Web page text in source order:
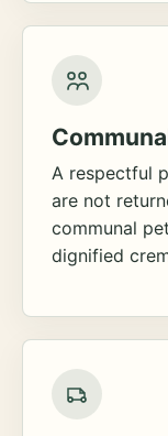
A respectful
are not
communal
dignified